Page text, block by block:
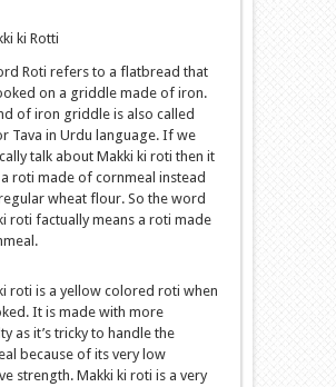
ki Rotti
Roti refers to a flatbread that
on a griddle made of iron.
of iron griddle is also called
Tava in Urdu language. If we
talk about Makki ki roti then it
roti made of cornmeal instead
wheat flour. So the word
roti factually means a roti made
roti is a yellow colored roti when
It is made with more
as it’s tricky to handle the
because of its very low
strength. Makki ki roti is a very